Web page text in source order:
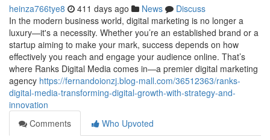
heinza766tye8 411 days ago News
Discuss
In the modern business world, digital marketing is no longer a
luxury—it's a necessity. Whether you’re an established brand or a
startup aiming to make your mark, success depends on how
effectively you reach and engage your audience online. That’s
where Ranks Digital Media comes in—a premier digital marketing
agency https://fernandoionzj.blog-mall.com/36512363/ranks-
digital-media-transforming-digital-growth-with-strategy-and-
innovation
Comments
Who Upvoted